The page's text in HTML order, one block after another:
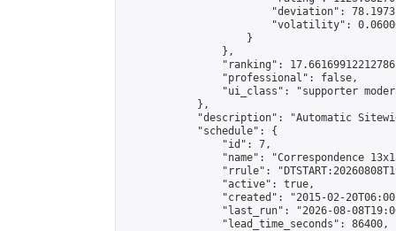
"deviation":
"volatility":
                    }
                },
"ranking":
                "professional": false,
"ui_class": "supporter
            },
"description": "Automatic
            "schedule": {
                "id": 7,
"name": "Correspondence
"rrule":
                "active": true,
"created": "2015-02-
"last_run": "2026-08-
                "lead_time_seconds": 86400,